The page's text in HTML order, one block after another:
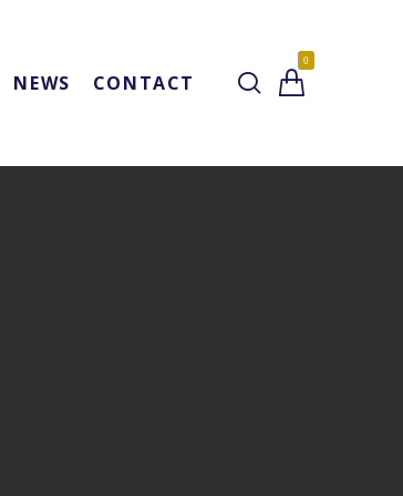
0
NEWS CONTACT